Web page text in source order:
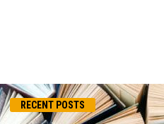
RECENT POSTS